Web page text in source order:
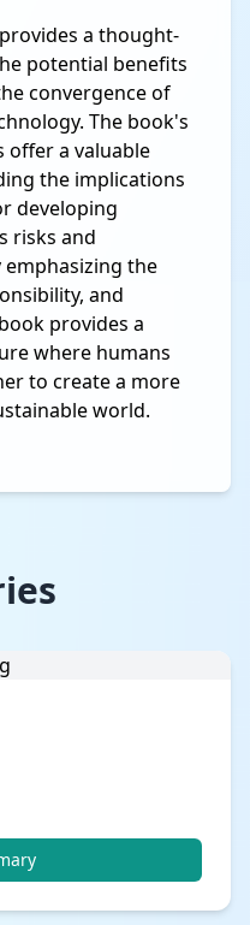
a thought-
potential benefits
convergence of
The book's
offer a valuable
the implications
developing
risks and
emphasizing the
and
provides a
where humans
to create a more
world.